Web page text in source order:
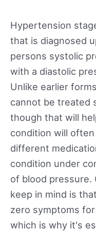
Hypertension
that is diagnosed
persons systolic
with a diastolic
Unlike earlier
cannot be treated
though that will
condition will
different
condition under
of blood pressure.
keep in mind is
zero symptoms
which is why it's